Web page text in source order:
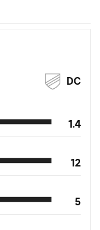
DC
1.4
12
5